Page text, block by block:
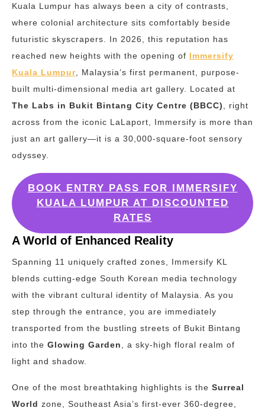
Kuala Lumpur has always been a city of contrasts,
where colonial architecture sits comfortably beside
futuristic skyscrapers. In 2026, this reputation has
reached new heights with the opening of Immersify
Kuala Lumpur , Malaysia’s first permanent, purpose-
built multi-dimensional media art gallery. Located at
The Labs in Bukit Bintang City Centre (BBCC)
, right
across from the iconic LaLaport, Immersify is more than
just an art gallery—it is a 30,000-square-foot sensory
odyssey.
BOOK ENTRY PASS FOR IMMERSIFY
KUALA LUMPUR AT DISCOUNTED
RATES
A World of Enhanced Reality
Spanning 11 uniquely crafted zones, Immersify KL
blends cutting-edge South Korean media technology
with the vibrant cultural identity of Malaysia. As you
step through the entrance, you are immediately
transported from the bustling streets of Bukit Bintang
into the Glowing Garden
, a sky-high floral realm of
light and shadow.
One of the most breathtaking highlights is the Surreal
World zone, Southeast Asia’s first-ever 360-degree,